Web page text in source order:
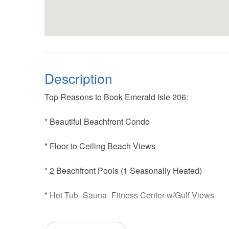
Description
Top Reasons to Book Emerald Isle 206:
* Beautiful Beachfront Condo
* Floor to Ceiling Beach Views
* 2 Beachfront Pools (1 Seasonally Heated)
* Hot Tub- Sauna- Fitness Center w/Gulf Views
* Walk to Red Fish Blue Fish and Casino Beach